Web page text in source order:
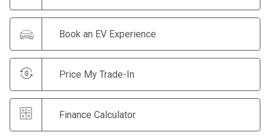
Book an EV Experience
Price My Trade-In
Finance Calculator